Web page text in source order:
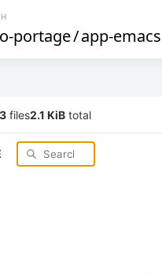
portage/app-emacs
3 files2.1 KiB total